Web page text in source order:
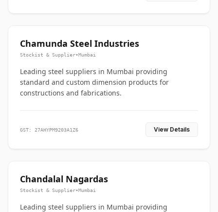
Chamunda Steel Industries
Stockist & Supplier•Mumbai
Leading steel suppliers in Mumbai providing
standard and custom dimension products for
constructions and fabrications.
GST: 27AHYPM9203A1Z6 View Details
Chandalal Nagardas
Stockist & Supplier•Mumbai
Leading steel suppliers in Mumbai providing